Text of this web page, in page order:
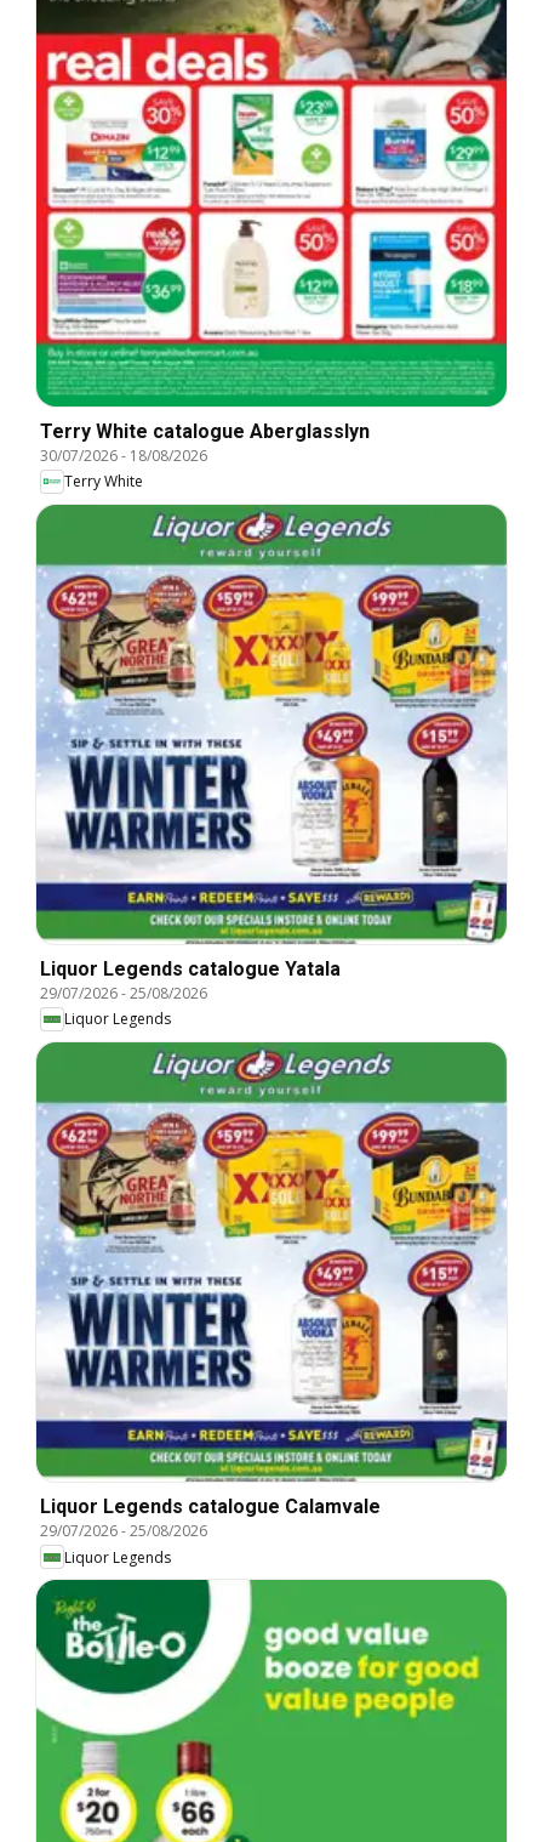
Terry White catalogue Aberglasslyn
30/07/2026- 18/08/2026
Terry White
Liquor Legends catalogue Yatala
29/07/2026-25/08/2026
Liquor Legends
Liquor Legends catalogue Calamvale
29/07/2026-25/08/2026
Liquor Legends